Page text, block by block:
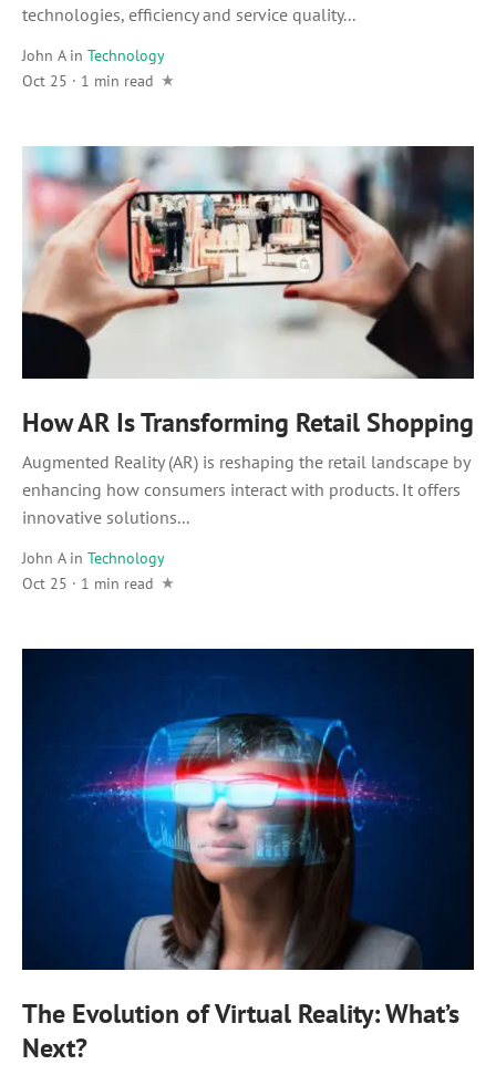
technologies, efficiency and service quality...
John A in Technology
Oct 25 · 1 min read
How AR Is Transforming Retail Shopping
Augmented Reality (AR) is reshaping the retail landscape by
enhancing how consumers interact with products. It offers
innovative solutions...
John A in Technology
Oct 25 · 1 min read
The Evolution of Virtual Reality: What’s
Next?